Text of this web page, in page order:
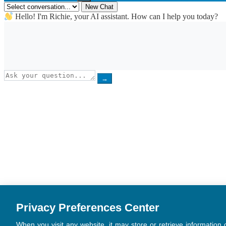
New Chat
Hello! I'm Richie, your AI assistant. How can I help you today?
→
Privacy Preferences Center